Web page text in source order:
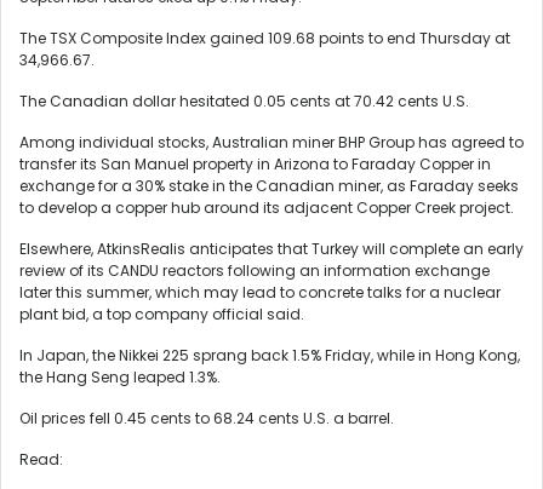
The TSX Composite Index gained 109.68 points to end Thursday at
34,966.67.
The Canadian dollar hesitated 0.05 cents at 70.42 cents U.S.
Among individual stocks, Australian miner BHP Group has agreed to
transfer its San Manuel property in Arizona to Faraday Copper in
exchange for a 30% stake in the Canadian miner, as Faraday seeks
to develop a copper hub around its adjacent Copper Creek project.
Elsewhere, AtkinsRealis anticipates that Turkey will complete an early
review of its CANDU reactors following an information exchange
later this summer, which may lead to concrete talks for a nuclear
plant bid, a top company official said.
In Japan, the Nikkei 225 sprang back 1.5% Friday, while in Hong Kong,
the Hang Seng leaped 1.3%.
Oil prices fell 0.45 cents to 68.24 cents U.S. a barrel.
Read: